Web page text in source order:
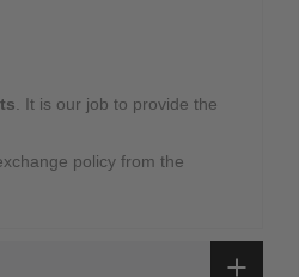
. It is our job to provide the
policy from the